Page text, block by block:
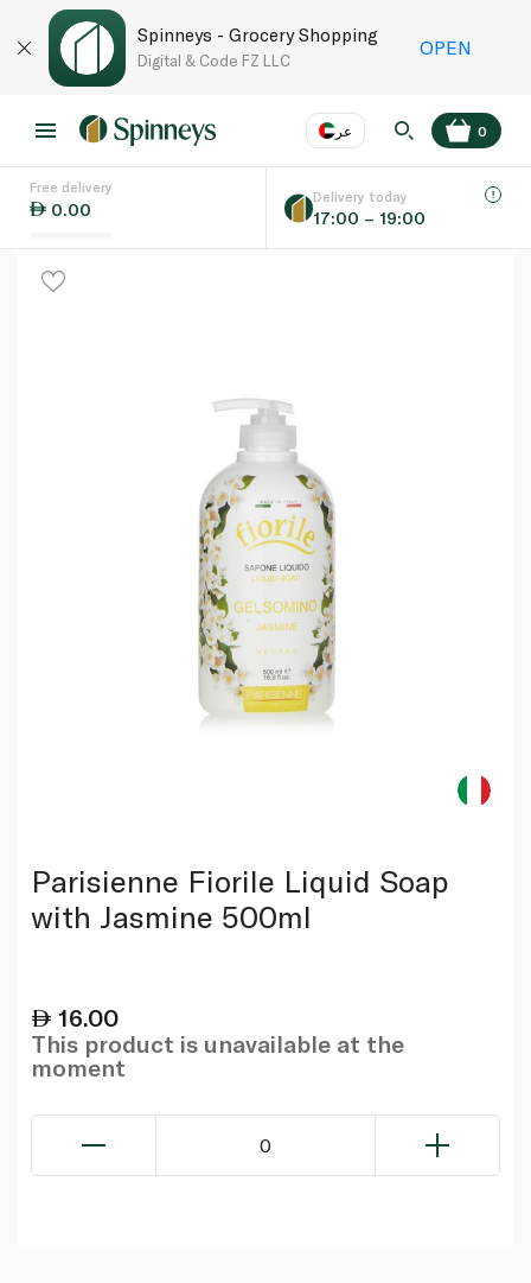
Spinneys - Grocery Shopping
Digital & Code FZ LLC
OPEN
عر
Language EN
0
Free delivery
0.00
Delivery today
17:00 – 19:00
Parisienne Fiorile Liquid Soap
with Jasmine 500ml
16.00
This product is unavailable at the
moment
0